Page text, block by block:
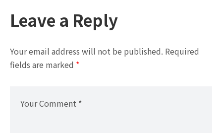
Leave a Reply
Your email address will not be published. Required
fields are marked *